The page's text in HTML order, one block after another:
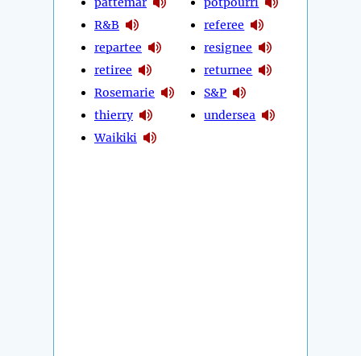
R&B
repartee
retiree
Rosemarie
thierry
Waikiki
referee
resignee
returnee
S&P
undersea